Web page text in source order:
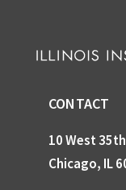
CONTACT
10 West
Chicago, IL